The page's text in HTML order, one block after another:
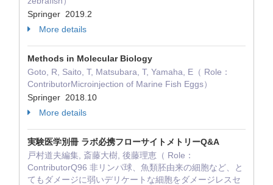
Springer 2019.2
More details
Methods in Molecular Biology
Goto, R, Saito, T, Matsubara, T, Yamaha, E（ Role：
ContributorMicroinjection of Marine Fish Eggs）
Springer 2018.10
More details
実験医学別冊 ラボ必携フローサイトメトリーQ&A
戸村道夫編集, 斎藤大樹, 後藤理恵（ Role：
ContributorQ96 非リンパ球、魚類胚由来の細胞など、と
てもダメージに弱いデリケートな細胞をダメージレスセ